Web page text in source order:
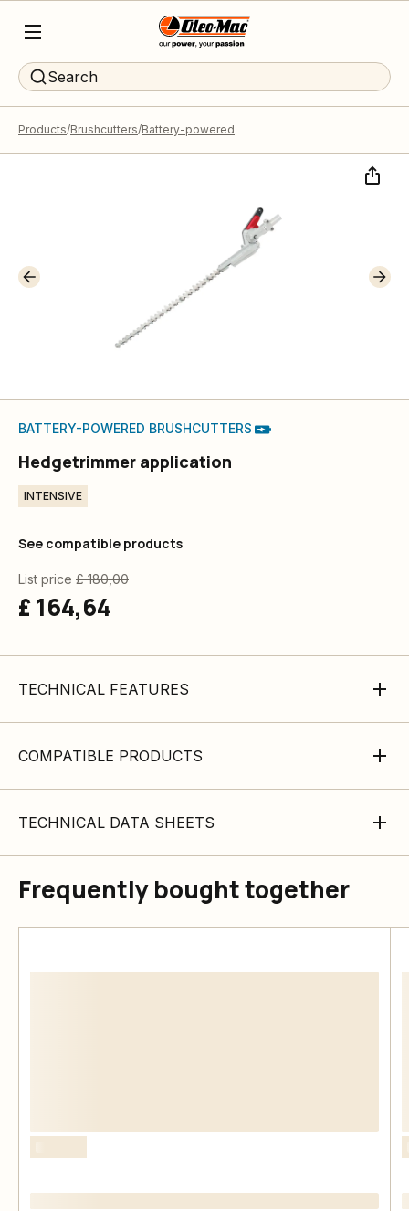
Search
Products Brushcutters Battery-powered
BATTERY-POWERED BRUSHCUTTERS
Hedgetrimmer application
INTENSIVE
See compatible products
List price £ 180,00
£ 164,64
TECHNICAL FEATURES
COMPATIBLE PRODUCTS
TECHNICAL DATA SHEETS
Frequently bought together